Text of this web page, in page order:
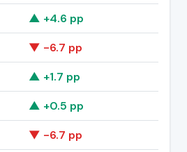
▲ +4.6 pp
▼ -6.7 pp
▲ +1.7 pp
▲ +0.5 pp
▼ -6.7 pp